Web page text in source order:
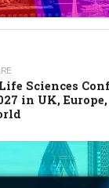
Sciences
in UK,